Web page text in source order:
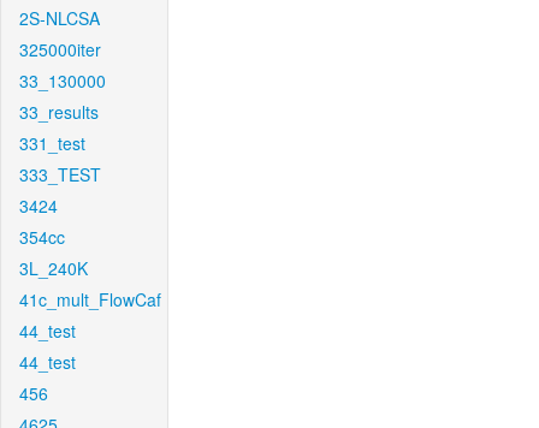
2S-NLCSA
325000iter
33_130000
33_results
331_test
333_TEST
3424
354cc
3L_240K
41c_mult_FlowCaf
44_test
44_test
456